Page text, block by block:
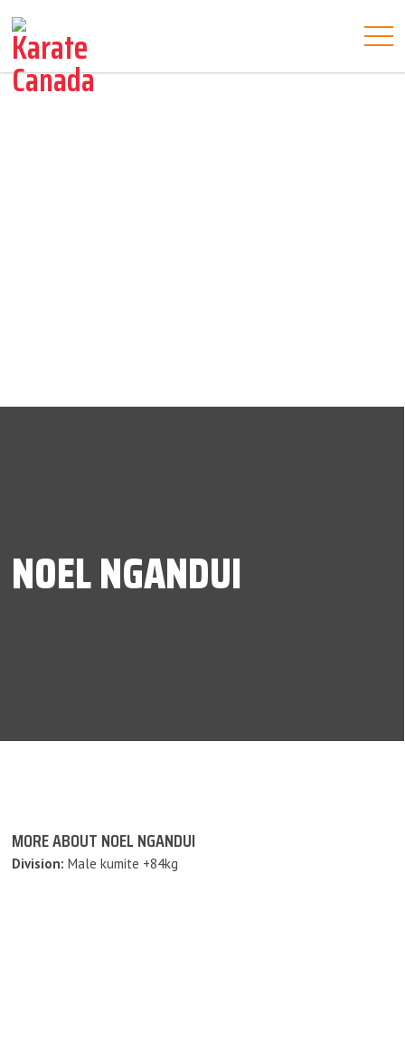
NOEL NGANDUI
MORE ABOUT NOEL NGANDUI
Division: Male kumite +84kg